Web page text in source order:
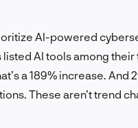
AI-powered
AI tools among
a 189% increase.
These aren’t trend